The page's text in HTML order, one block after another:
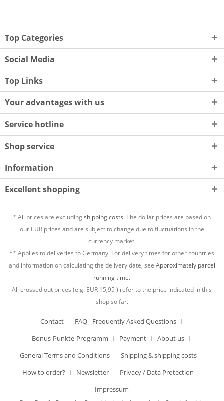
Top Categories
Social Media
Top Links
Your advantages with us
Service hotline
Shop service
Information
Excellent shopping
* All prices are excludingshipping costs.The dollar prices are based on
our EUR prices and are subject to change due to fluctuations in the
currency market.
** Applies to deliveries to Germany. For delivery times for other countries
and information on calculating the delivery date, see Approximately parcel
running time.
All crossed out prices (e.g. EUR15,95) refer to the price indicated in this
shop so far.
Contact
FAQ - Frequently Asked Questions
Bonus-Punkte-Programm
Payment
About us
General Terms and Conditions
Shipping & shipping costs
How to order?
Newsletter
Privacy / Data Protection
Impressum